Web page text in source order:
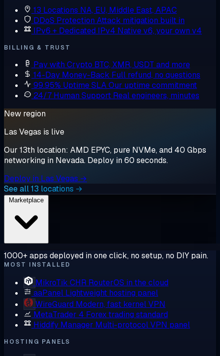
13 Locations NA, EU, Middle East, APAC
DDoS Protection Attack mitigation built in
IPv6 + Dedicated IPv4 Native v6, your own v4
BILLING & TRUST
Pay with Crypto BTC, XMR, USDT and more
14-Day Money-Back Full refund, no questions
99.95% Uptime SLAOur uptime commitment
24/7 Human Support Real engineers, minutes
New region
Las Vegas is live
Our 13th location: AMD EPYC, pure NVMe, and 40 Gbps
networking in Nevada. Deploy in 60 seconds.
Deploy in Las Vegas →
See all 13 locations →
1000+ apps deployed in one click, no setup, no DIY pain.
MOST INSTALLED
MikroTik CHR RouterOS in the cloud
aaPanel Lightweight hosting panel
WireGuard Modern, fast kernel VPN
MetaTrader 4 Forex trading standard
Hiddify Manager Multi-protocol VPN panel
HOSTING PANELS